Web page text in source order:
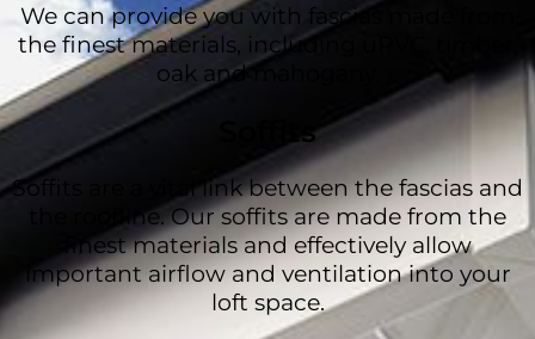
We can provide you with fascias made from
the finest materials, including uPVC, timber,
oak and mahogany.
Soffits
Soffits are a vital link between the fascias and
the roofline. Our soffits are made from the
finest materials and effectively allow
important airflow and ventilation into your
loft space.